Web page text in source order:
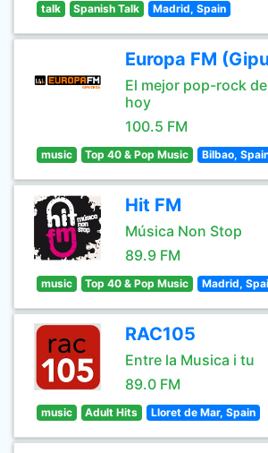
talk Spanish Talk Madrid, Spain
Europa FM
El mejor pop-rock
hoy
100.5 FM
music Top 40 & Pop Music Bilbao,
Hit FM
Música Non Stop
89.9 FM
music Top 40 & Pop Music Madrid,
RAC105
Entre la Musica i tu
89.0 FM
music Adult Hits Lloret de Mar, Spain